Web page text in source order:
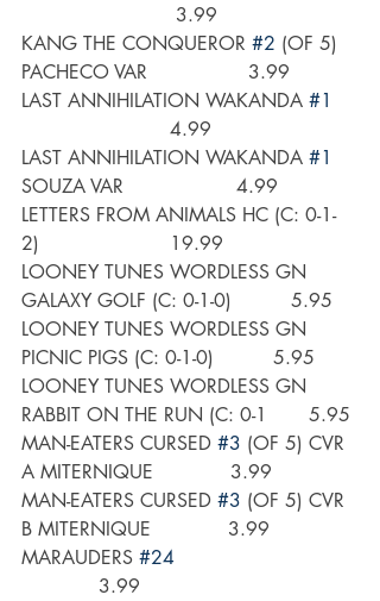
                          3.99
KANG THE CONQUEROR #2 (OF 5)
PACHECO VAR                 3.99
LAST ANNIHILATION WAKANDA #1
                         4.99
LAST ANNIHILATION WAKANDA #1
SOUZA VAR                   4.99
LETTERS FROM ANIMALS HC (C: 0-1-
2)                      19.99
LOONEY TUNES WORDLESS GN
GALAXY GOLF (C: 0-1-0)          5.95
LOONEY TUNES WORDLESS GN
PICNIC PIGS (C: 0-1-0)          5.95
LOONEY TUNES WORDLESS GN
RABBIT ON THE RUN (C: 0-1       5.95
MAN-EATERS CURSED #3 (OF 5) CVR
A MITERNIQUE             3.99
MAN-EATERS CURSED #3 (OF 5) CVR
B MITERNIQUE             3.99
MARAUDERS #24
             3.99